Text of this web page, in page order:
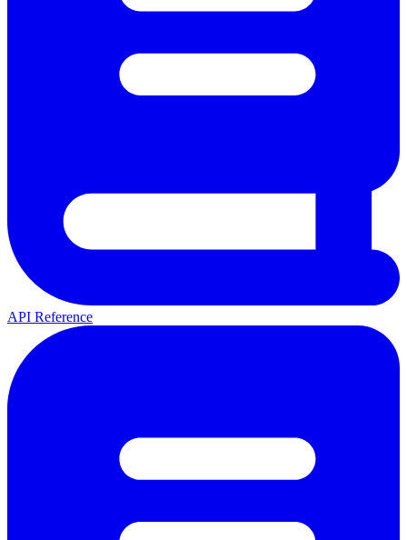
API Reference